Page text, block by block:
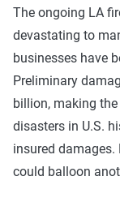
The ongoing LA
devastating to
businesses have
Preliminary
billion, making
disasters in U.S.
insured
could balloon